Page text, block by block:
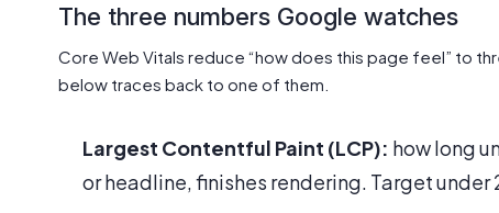
The three numbers Google watches
Core Web Vitals reduce “how does this page feel” to
below traces back to one of them.
Largest Contentful Paint (LCP): how long
or headline, finishes rendering. Target under